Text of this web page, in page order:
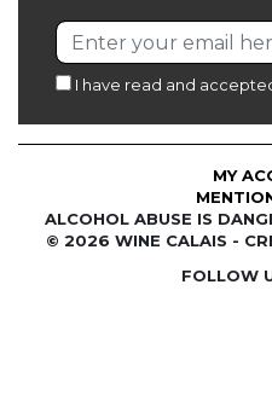
I have read and
© 2026 WINE CALAIS -
ALCOHOL ABUSE IS
MY
FOLLOW